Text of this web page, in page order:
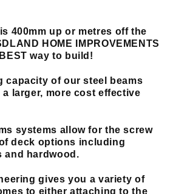
400mm up or metres off the
HOME IMPROVEMENTS
way to build!
capacity of our steel beams
larger, more cost effective
systems allow for the screw
deck options including
and hardwood.
gives you a variety of
to either attaching to the